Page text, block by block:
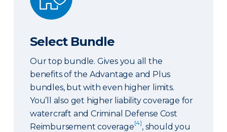
Select Bundle
Our top bundle. Gives you all the
benefits of the Advantage and Plus
bundles, but with even higher limits.
You’ll also get higher liability coverage for
watercraft and Criminal Defense Cost
Reimbursement coverage[4], should you